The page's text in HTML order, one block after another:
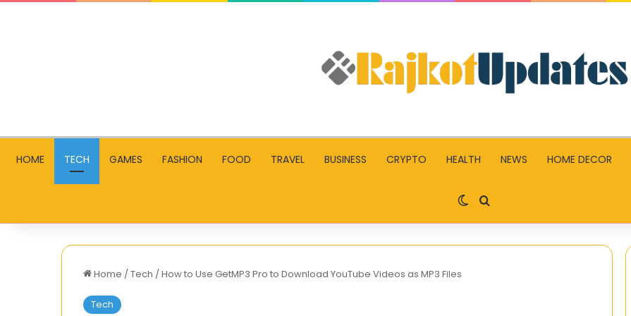
HOME TECH GAMES FASHION FOOD TRAVEL BUSINESS CRYPTO HEALTH NEWS HOME DECOR
Switch skin
Search for
Home /Tech /How to Use GetMP3 Pro to Download YouTube Videos as MP3 Files
Tech